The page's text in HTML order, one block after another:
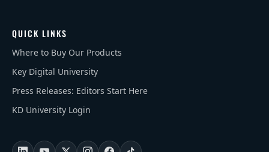
QUICK LINKS
Where to Buy Our Products
Key Digital University
Press Releases: Editors Start Here
KD University Login